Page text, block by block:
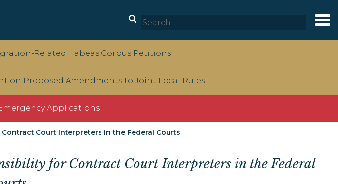
Related Habeas Corpus Petitions
on Proposed Amendments to Joint Local Rules
Applications
Court Interpreters in the Federal Courts
for Contract Court Interpreters in the Federal